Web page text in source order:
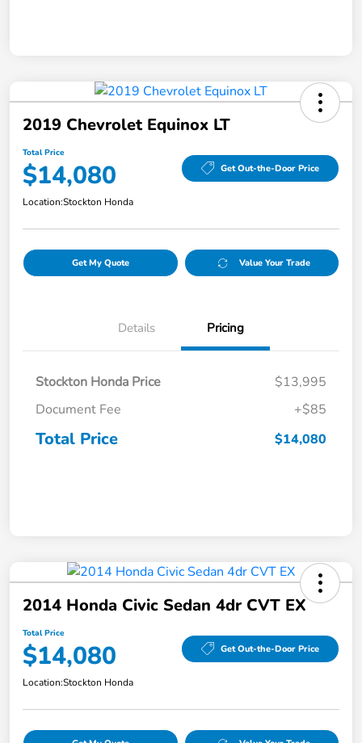
2019 Chevrolet Equinox LT
Total Price
$14,080 Get Out-the-Door Price
Location:Stockton Honda
Get My Quote Value Your Trade
Details Pricing
Stockton Honda Price
$13,995
Document Fee
+$85
Total Price $14,080
2014 Honda Civic Sedan 4dr CVT EX
Total Price
$14,080 Get Out-the-Door Price
Location:Stockton Honda